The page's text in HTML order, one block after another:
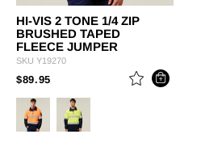
HI-VIS 2 TONE 1/4 ZIP
BRUSHED TAPED
FLEECE JUMPER
SKU Y19270
$89.95PRICE REDUCED FROM
TO